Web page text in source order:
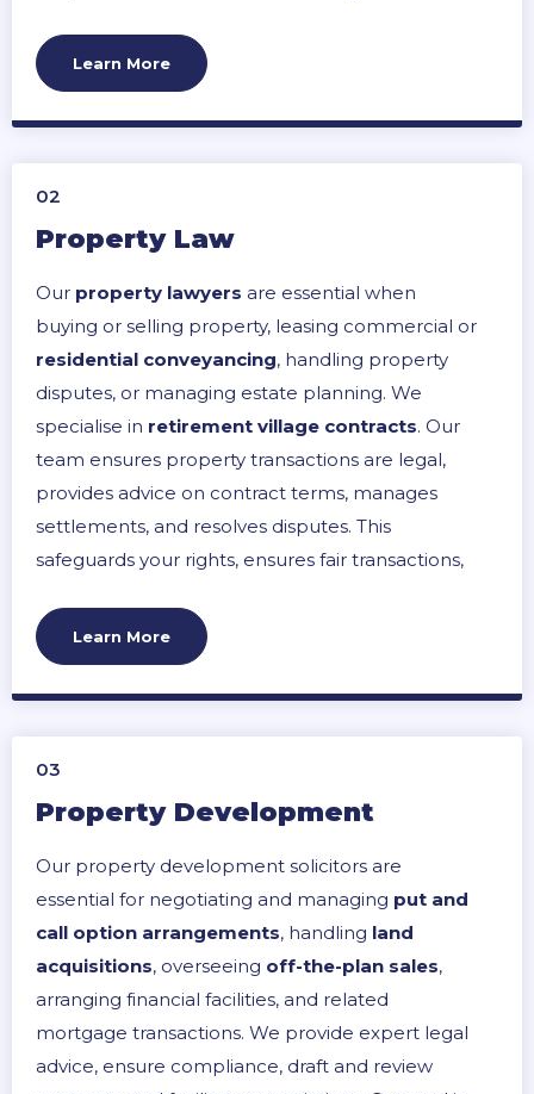
growth.Learn More
02
Property Law
Our property lawyers are essential when
buying or selling property, leasing commercial or
residential conveyancing, handling property
disputes, or managing estate planning. We
specialise in retirement village contracts. Our
team ensures property transactions are legal,
provides advice on contract terms, manages
settlements, and resolves disputes. This
safeguards your rights, ensures fair transactions,
property management process.
Learn More
03
Property Development
Our property development solicitors are
essential for negotiating and managing put and
call option arrangements, handling land
acquisitions, overseeing off-the-plan sales,
arranging financial facilities, and related
mortgage transactions. We provide expert legal
advice, ensure compliance, draft and review